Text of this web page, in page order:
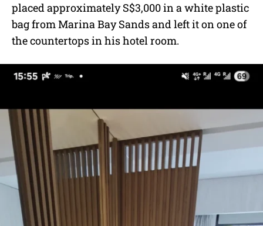
placed approximately S$3,000 in a white plastic
bag from Marina Bay Sands and left it on one of
the countertops in his hotel room.